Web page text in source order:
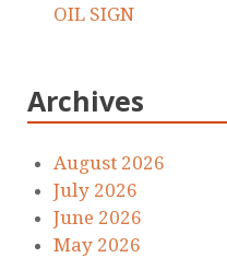
OIL SIGN
Archives
August 2026
July 2026
June 2026
May 2026